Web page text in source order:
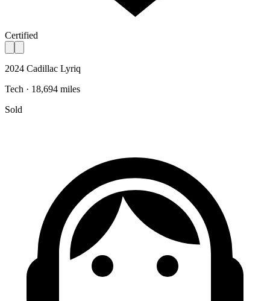
Certified
2024 Cadillac Lyriq
Tech · 18,694 miles
Sold